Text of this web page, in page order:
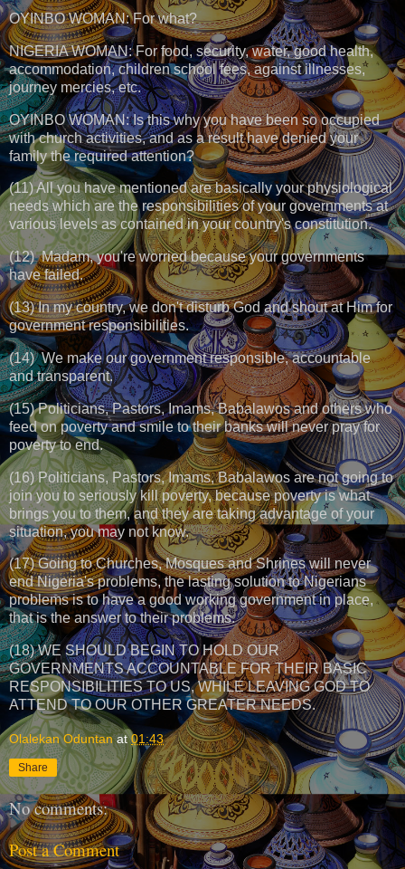
OYINBO WOMAN: For what?
NIGERIA WOMAN: For food, security, water, good health,
accommodation, children school fees, against illnesses,
journey mercies, etc.
OYINBO WOMAN: Is this why you have been so occupied
with church activities, and as a result have denied your
family the required attention?
(11) All you have mentioned are basically your physiological
needs which are the responsibilities of your governments at
various levels as contained in your country's constitution.
(12) Madam, you're worried because your governments
have failed.
(13) In my country, we don't disturb God and shout at Him for
government responsibilities.
(14) We make our government responsible, accountable
and transparent.
(15) Politicians, Pastors, Imams, Babalawos and others who
feed on poverty and smile to their banks will never pray for
poverty to end.
(16) Politicians, Pastors, Imams, Babalawos are not going to
join you to seriously kill poverty, because poverty is what
brings you to them, and they are taking advantage of your
situation, you may not know.
(17) Going to Churches, Mosques and Shrines will never
end Nigeria's problems, the lasting solution to Nigerians
problems is to have a good working government in place,
that is the answer to their problems.
(18) WE SHOULD BEGIN TO HOLD OUR
GOVERNMENTS ACCOUNTABLE FOR THEIR BASIC
RESPONSIBILITIES TO US, WHILE LEAVING GOD TO
ATTEND TO OUR OTHER GREATER NEEDS.
Olalekan Oduntan at01:43
Share
No comments:
Post a Comment